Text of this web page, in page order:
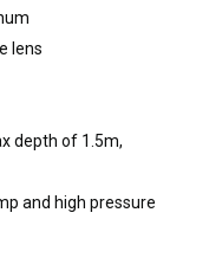
lens
depth of 1.5m,
and high pressure